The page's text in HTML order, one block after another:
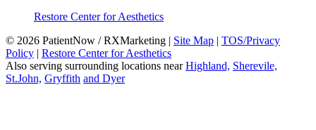
Restore Center for Aesthetics
© 2026 PatientNow / RXMarketing | Site Map | TOS/Privacy
Policy | Restore Center for Aesthetics
Also serving surrounding locations nearHighland, Sherevile,
St.John, Gryffith and Dyer